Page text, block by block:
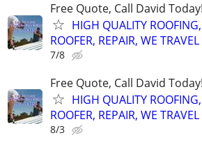
Free Quote, Call David
HIGH QUALITY
ROOFER, REPAIR, WE TRAVEL
7/8
Free Quote, Call David
HIGH QUALITY
ROOFER, REPAIR, WE TRAVEL
8/3